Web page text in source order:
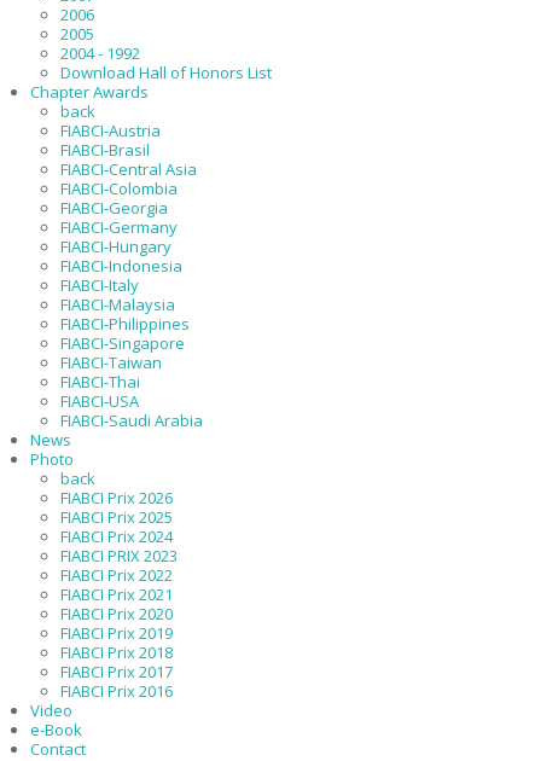
2006
2005
2004 - 1992
Download Hall of Honors List
Chapter Awards
back
FIABCI-Austria
FIABCI-Brasil
FIABCI-Central Asia
FIABCI-Colombia
FIABCI-Georgia
FIABCI-Germany
FIABCI-Hungary
FIABCI-Indonesia
FIABCI-Italy
FIABCI-Malaysia
FIABCI-Philippines
FIABCI-Singapore
FIABCI-Taiwan
FIABCI-Thai
FIABCI-USA
FIABCI-Saudi Arabia
News
Photo
back
FIABCI Prix 2026
FIABCI Prix 2025
FIABCI Prix 2024
FIABCI PRIX 2023
FIABCI Prix 2022
FIABCI Prix 2021
FIABCI Prix 2020
FIABCI Prix 2019
FIABCI Prix 2018
FIABCI Prix 2017
FIABCI Prix 2016
Video
e-Book
Contact